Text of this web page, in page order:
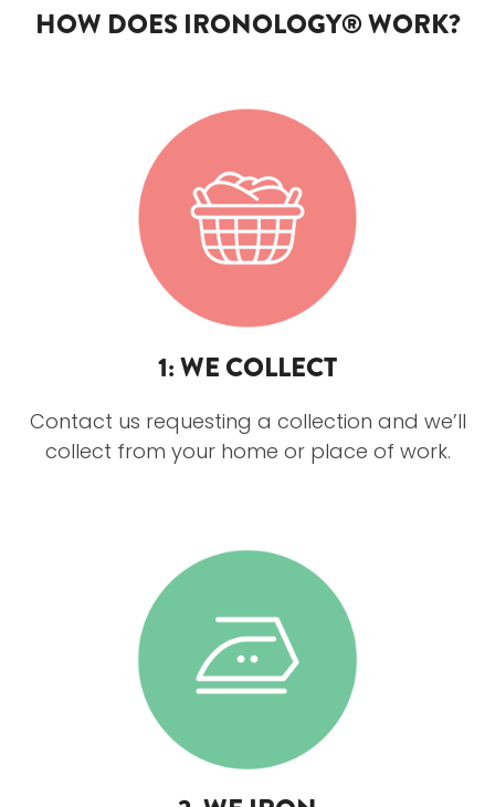
HOW DOES IRONOLOGY® WORK?
1: WE COLLECT
Contact us requesting a collection and we’ll
collect from your home or place of work.